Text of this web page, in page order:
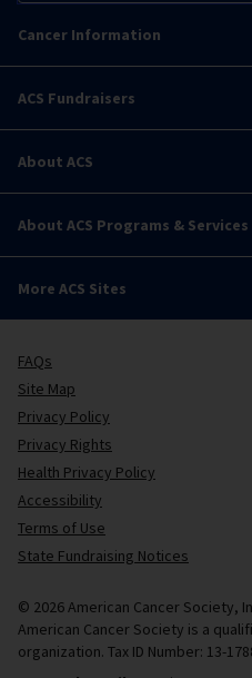
Cancer Information
ACS Fundraisers
About ACS
About ACS Programs & Services
More ACS Sites
FAQs
Site Map
Privacy Policy
Privacy Rights
Health Privacy Policy
Accessibility
Terms of Use
State Fundraising Notices
© 2026 American Cancer Society,
American Cancer Society is a
organization. Tax ID Number: 13-